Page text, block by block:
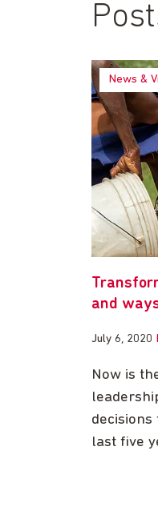
News &
and
July 6, 2020
Now is
last five